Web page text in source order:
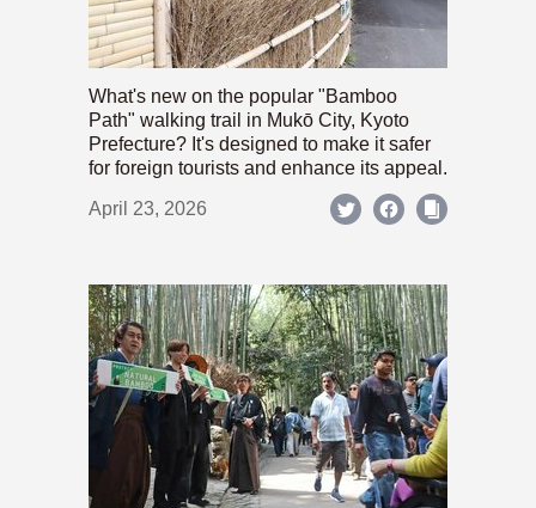
What's new on the popular "Bamboo
Path" walking trail in Mukō City, Kyoto
Prefecture? It's designed to make it safer
for foreign tourists and enhance its appeal.
April 23, 2026